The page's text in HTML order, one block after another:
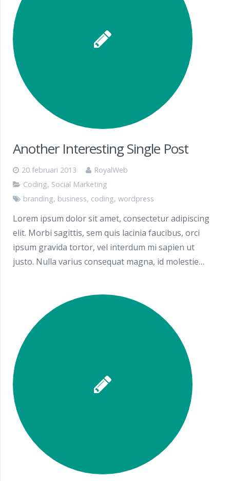
Another Interesting Single Post
20 februari 2013
RoyalWeb
Coding, Social Marketing
branding, business, coding, wordpress
Lorem ipsum dolor sit amet, consectetur adipiscing
elit. Morbi sagittis, sem quis lacinia faucibus, orci
ipsum gravida tortor, vel interdum mi sapien ut
justo. Nulla varius consequat magna, id molestie…